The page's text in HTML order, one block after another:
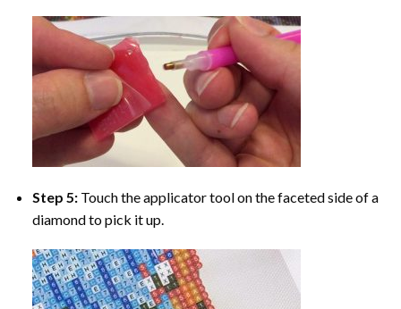
Step 5: Touch the applicator tool on the faceted side of a
diamond to pick it up.